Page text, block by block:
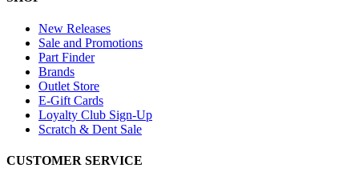
New Releases
Sale and Promotions
Part Finder
Brands
Outlet Store
E-Gift Cards
Loyalty Club Sign-Up
Scratch & Dent Sale
CUSTOMER SERVICE